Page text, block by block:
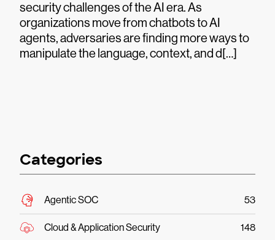
security challenges of the AI era. As
organizations move from chatbots to AI
agents, adversaries are finding more ways to
manipulate the language, context, and d[…]
Categories
Agentic SOC 53
Cloud & Application Security 148